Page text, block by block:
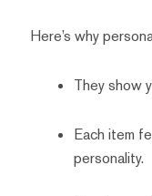
Here’s why
They show
Each item
personality.